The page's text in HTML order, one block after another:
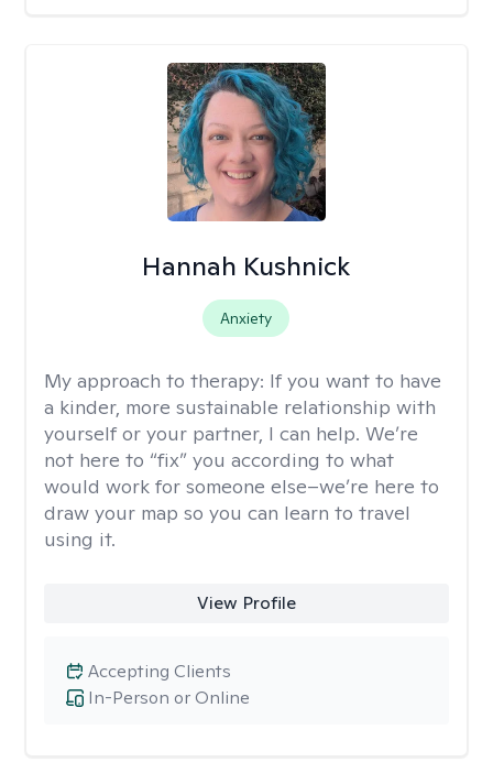
Hannah Kushnick
Anxiety
My approach to therapy: If you want to have
a kinder, more sustainable relationship with
yourself or your partner, I can help. We’re
not here to “fix” you according to what
would work for someone else–we’re here to
draw your map so you can learn to travel
using it.
View Profile
In-Person or Online
Accepting Clients